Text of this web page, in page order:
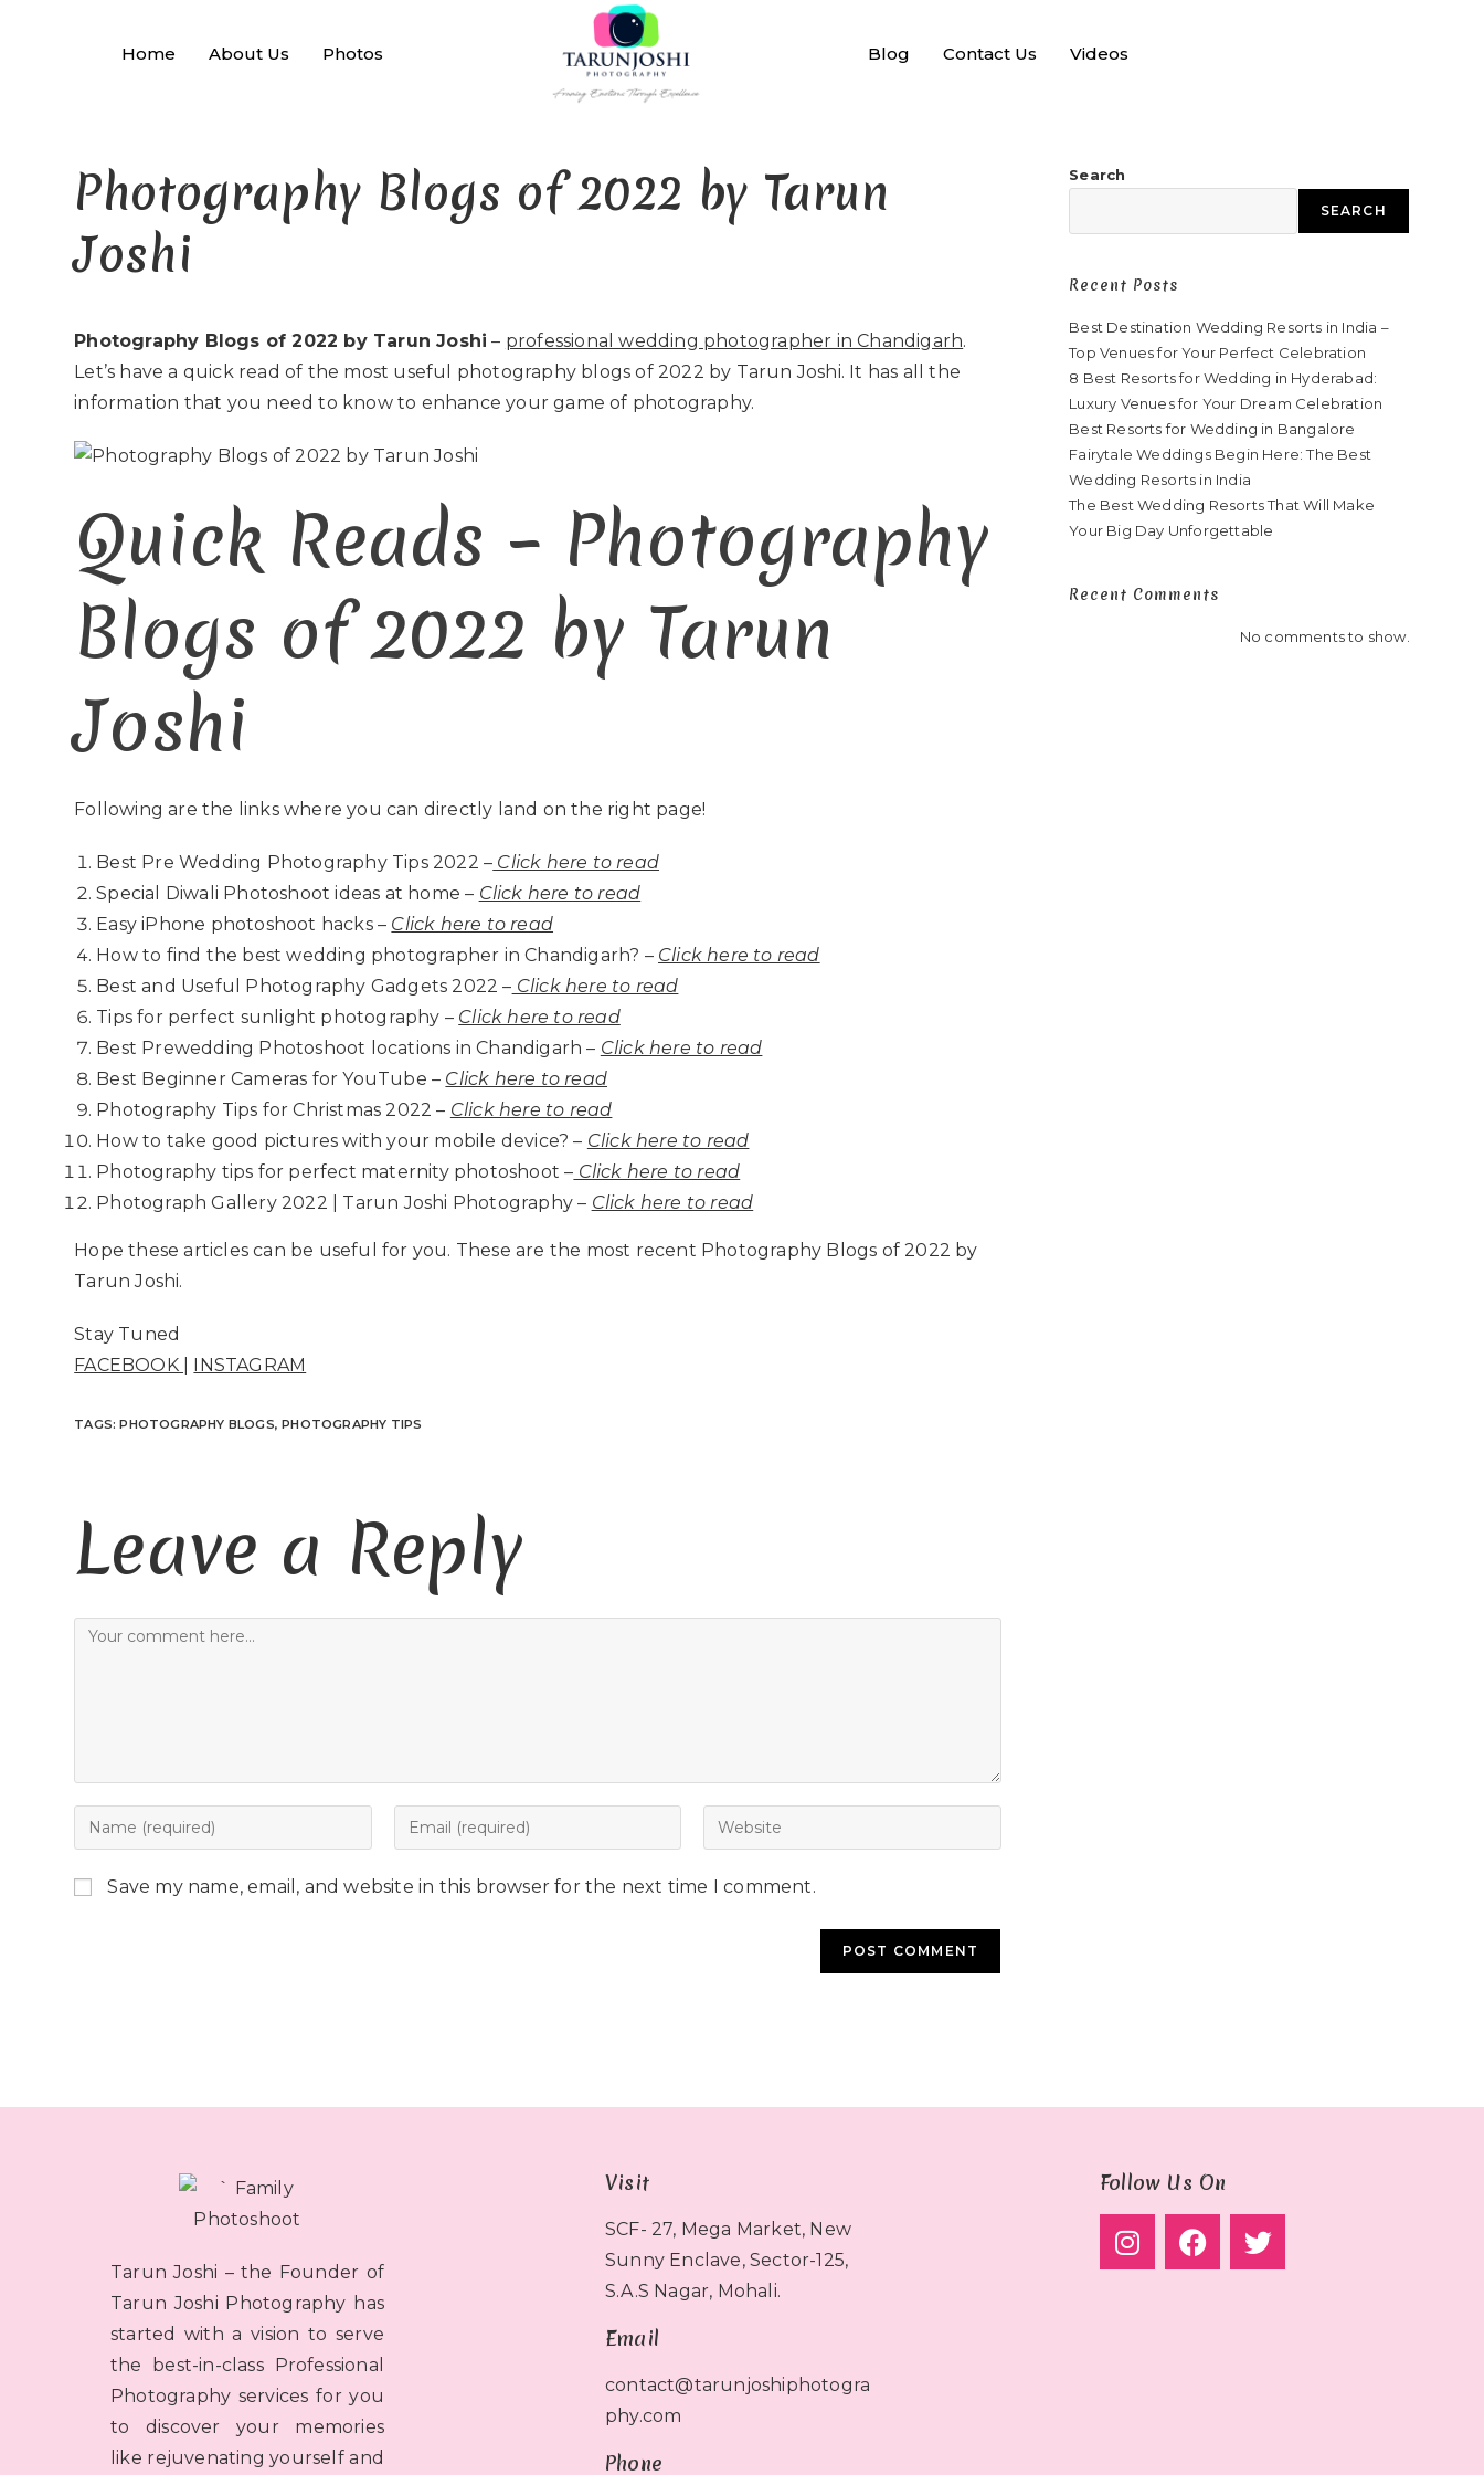
Home About Us Photos Blog Contact Us Videos
Photography Blogs of 2022 by Tarun
Joshi
Photography Blogs of 2022 by Tarun Joshi – professional wedding photographer in Chandigarh.
Let’s have a quick read of the most useful photography blogs of 2022 by Tarun Joshi. It has all the
information that you need to know to enhance your game of photography.
Quick Reads – Photography
Blogs of 2022 by Tarun
Joshi
Following are the links where you can directly land on the right page!
Best Pre Wedding Photography Tips 2022 – Click here to read
Special Diwali Photoshoot ideas at home – Click here to read
Easy iPhone photoshoot hacks – Click here to read
How to find the best wedding photographer in Chandigarh? – Click here to read
Best and Useful Photography Gadgets 2022 – Click here to read
Tips for perfect sunlight photography – Click here to read
Best Prewedding Photoshoot locations in Chandigarh – Click here to read
Best Beginner Cameras for YouTube – Click here to read
Photography Tips for Christmas 2022 – Click here to read
How to take good pictures with your mobile device? – Click here to read
Photography tips for perfect maternity photoshoot – Click here to read
Photograph Gallery 2022 | Tarun Joshi Photography – Click here to read
Hope these articles can be useful for you. These are the most recent Photography Blogs of 2022 by
Tarun Joshi.
Stay Tuned
FACEBOOK
INSTAGRAM
TAGS:PHOTOGRAPHY BLOGS, PHOTOGRAPHY TIPS
Leave a Reply
Save my name, email, and website in this browser for the next time I comment.
Search
SEARCH
Recent Posts
Best Destination Wedding Resorts in India –
Top Venues for Your Perfect Celebration
8 Best Resorts for Wedding in Hyderabad:
Luxury Venues for Your Dream Celebration
Best Resorts for Wedding in Bangalore
Fairytale Weddings Begin Here: The Best
Wedding Resorts in India
The Best Wedding Resorts That Will Make
Your Big Day Unforgettable
Recent Comments
No comments to show.
Tarun Joshi – the Founder of
Tarun Joshi Photography has
started with a vision to serve
the best-in-class Professional
Photography services for you
to discover your memories
like rejuvenating yourself and
Visit
SCF- 27, Mega Market, New
Sunny Enclave, Sector-125,
S.A.S Nagar, Mohali.
Email
contact@tarunjoshiphotogra
phy.com
Phone
Follow Us On